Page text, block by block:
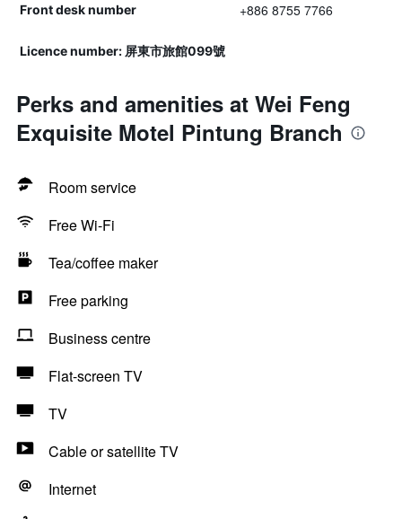
Front desk number +886 8755 7766
Licence number: 屏東市旅館099號
Perks and amenities at Wei Feng
Exquisite Motel Pintung Branch
Room service
Free Wi-Fi
Tea/coffee maker
Free parking
Business centre
Flat-screen TV
TV
Cable or satellite TV
Internet